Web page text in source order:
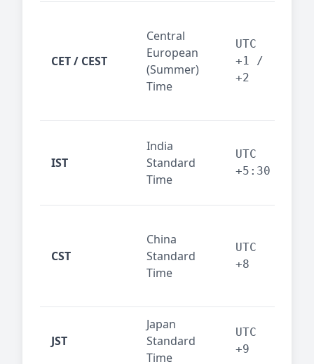
CET / CEST
Central
European
(Summer)
Time
UTC
+1 /
+2
IST
India
Standard
Time
UTC
+5:30
CST
China
Standard
Time
UTC
+8
JST
Japan
Standard
Time
UTC
+9